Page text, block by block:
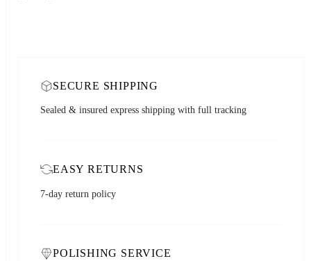
SECURE SHIPPING
Sealed & insured express shipping with full tracking
EASY RETURNS
7-day return policy
POLISHING SERVICE